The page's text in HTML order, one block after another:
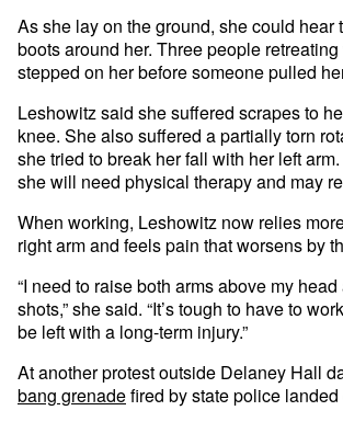
As she lay on the ground, she could hear
boots around her. Three people
stepped on her before someone pulled
Leshowitz said she suffered scrapes to
knee. She also suffered a partially torn
she tried to break her fall with her left
she will need physical therapy and may
When working, Leshowitz now relies
right arm and feels pain that worsens by
“I need to raise both arms above my
shots,” she said. “It’s tough to have to
be left with a long-term injury.”
At another protest outside Delaney Hall
bang grenadefired by state police